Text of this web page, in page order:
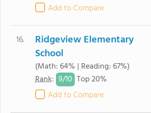
Add to Compare
16.
Ridgeview Elementary
School
(Math: 64% | Reading: 67%)
Rank: 9/10 Top 20%
Add to Compare